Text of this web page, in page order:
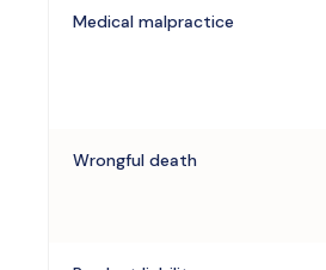
Medical malpractice
Wrongful death